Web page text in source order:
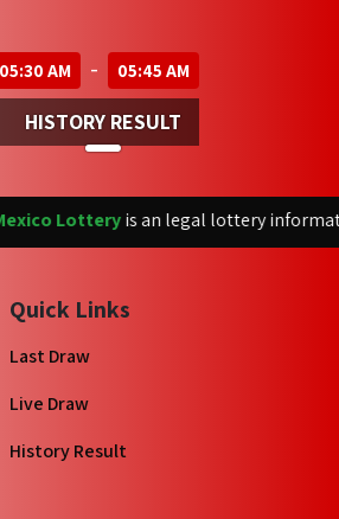
05:30 AM - 05:45 AM
HISTORY RESULT
Lotteryis an legal lottery
Quick Links
Last Draw
Live Draw
History Result